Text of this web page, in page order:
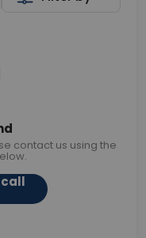
contact us using the
call